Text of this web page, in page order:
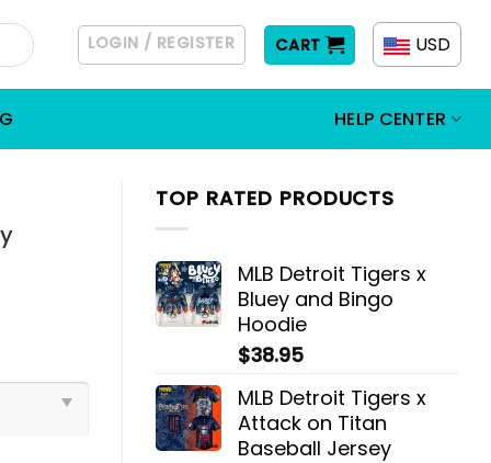
LOGIN / REGISTER CART USD
HELP CENTER
TOP RATED PRODUCTS
MLB Detroit Tigers x
Bluey and Bingo
Hoodie
$38.95
MLB Detroit Tigers x
Attack on Titan
Baseball Jersey